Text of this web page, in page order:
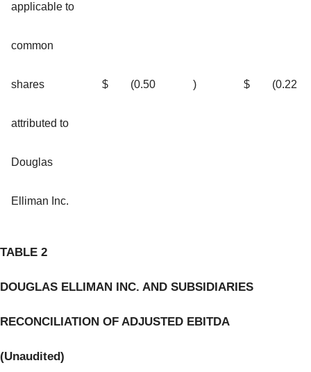
applicable to
common
shares
attributed to
Douglas
Elliman Inc.
$ (0.50 ) $ (0.22
TABLE 2
DOUGLAS ELLIMAN INC. AND SUBSIDIARIES
RECONCILIATION OF ADJUSTED EBITDA
(Unaudited)